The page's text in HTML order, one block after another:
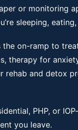
or monitoring
sleeping,
the on-ramp to
therapy for
rehab and detox
PHP, or
you leave.